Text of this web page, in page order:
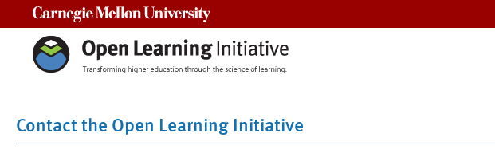
Contact the Open Learning Initiative